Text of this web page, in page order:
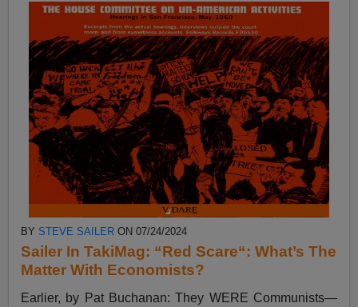
BY STEVE SAILER ON 07/24/2024
Sailer In TakiMag: “Red Scare“: What’s The
Matter With Economists?
Earlier, by Pat Buchanan: They WERE Communists—